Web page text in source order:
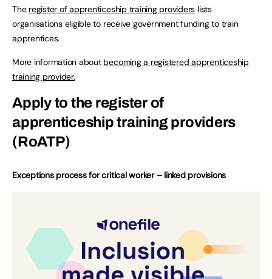
The register of apprenticeship training providers lists
organisations eligible to receive government funding to train
apprentices.
More information about becoming a registered apprenticeship
training provider.
Apply to the register of
apprenticeship training providers
(RoATP)
Exceptions process for critical worker – linked provisions